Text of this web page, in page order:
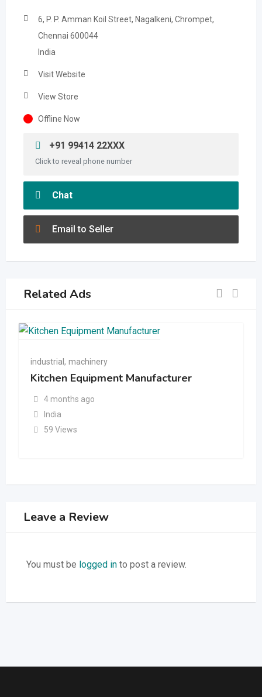
6, P. P. Amman Koil Street, Nagalkeni, Chrompet,
Chennai 600044
India
Visit Website
View Store
Offline Now
+91 99414 22XXX
Click to reveal phone number
Chat
Email to Seller
Related Ads
industrial , machinery
Kitchen Equipment Manufacturer
4 months ago
India
59 Views
Leave a Review
You must be logged in to post a review.